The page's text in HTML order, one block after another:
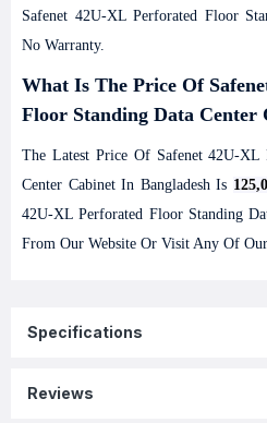
Safenet 42U-XL Perforated Floor
No Warranty.
What Is The Price Of
Floor Standing Data Center
The Latest Price Of Safenet 42U-XL
Center Cabinet In Bangladesh Is
42U-XL Perforated Floor Standing
From Our Website Or Visit Any Of
Specifications
Reviews